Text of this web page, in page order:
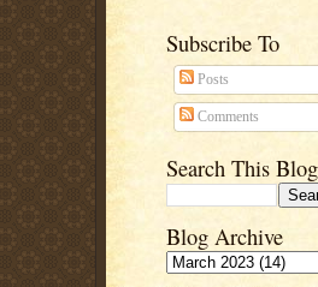
Subscribe To
Posts
Comments
Search This Blog
Blog Archive